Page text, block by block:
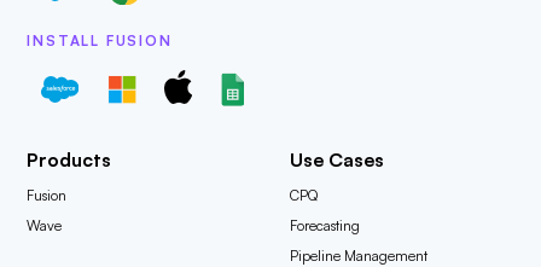
INSTALL FUSION
Products
Fusion
Wave
Use Cases
CPQ
Forecasting
Pipeline Management